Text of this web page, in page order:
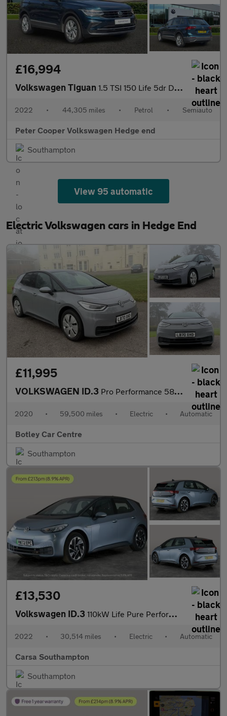
£16,994
Volkswagen Tiguan 1.5 TSI 150 Life 5dr DSG
2022 • 44,305 miles • Petrol • Semiauto
Peter Cooper Volkswagen Hedge end
Southampton
View 95 automatic
Electric Volkswagen cars in Hedge End
£11,995
VOLKSWAGEN ID.3 Pro Performance 58kWh Business Hatchback 5dr Electric Auto (204
2020 • 59,500 miles • Electric • Automatic
Botley Car Centre
Southampton
£13,530
Volkswagen ID.3 110kW Life Pure Perform 45kWh [110kW Ch] - PARK SENSORS - CLIMAT
2022 • 30,514 miles • Electric • Automatic
Carsa Southampton
Southampton